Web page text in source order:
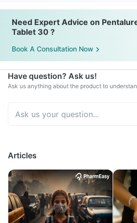
Need Expert Advice on
Tablet 30 ?
Book A Consultation Now
Have question? Ask us!
Ask us anything about the product to
Articles